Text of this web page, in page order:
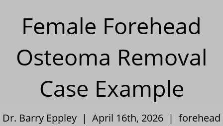
Female Forehead
Osteoma Removal
Case Example
Dr. Barry Eppley | April 16th, 2026 | forehead